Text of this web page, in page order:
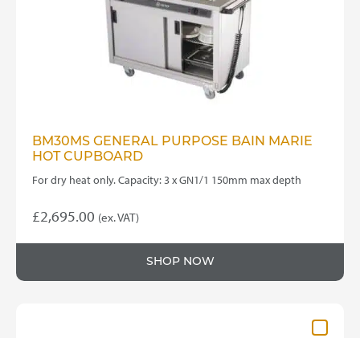
BM30MS GENERAL PURPOSE BAIN MARIE
HOT CUPBOARD
For dry heat only. Capacity: 3 x GN1/1 150mm max depth
£2,695.00 (ex. VAT)
SHOP NOW